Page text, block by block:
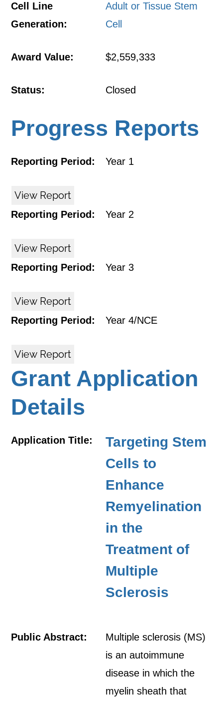
Cell Line
Generation:
Adult or Tissue Stem
Cell
Award Value: $2,559,333
Status: Closed
Progress Reports
Reporting Period: Year 1
View Report
Reporting Period: Year 2
View Report
Reporting Period: Year 3
View Report
Reporting Period: Year 4/NCE
View Report
Grant Application
Details
Application Title:
Targeting Stem
Cells to
Enhance
Remyelination
in the
Treatment of
Multiple
Sclerosis
Public Abstract:
Multiple sclerosis (MS)
is an autoimmune
disease in which the
myelin sheath that